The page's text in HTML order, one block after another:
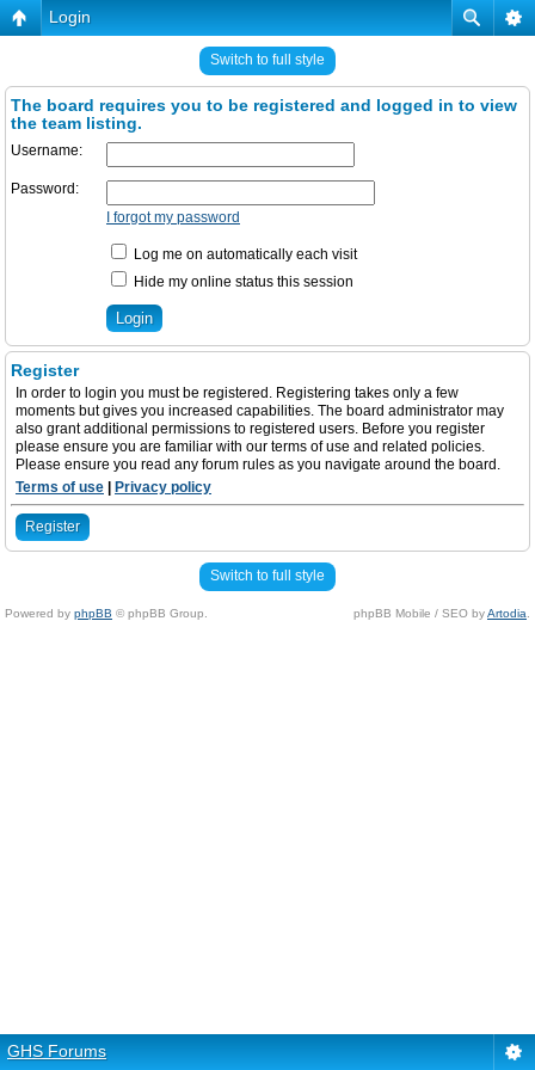
Login
Switch to full style
The board requires you to be registered and logged in to view
the team listing.
Username:
Password:
I forgot my password
Log me on automatically each visit
Hide my online status this session
Register
In order to login you must be registered. Registering takes only a few
moments but gives you increased capabilities. The board administrator may
also grant additional permissions to registered users. Before you register
please ensure you are familiar with our terms of use and related policies.
Please ensure you read any forum rules as you navigate around the board.
Terms of use
Privacy policy
Register
Switch to full style
Powered by phpBB © phpBB Group. phpBB Mobile / SEO byArtodia
GHS Forums